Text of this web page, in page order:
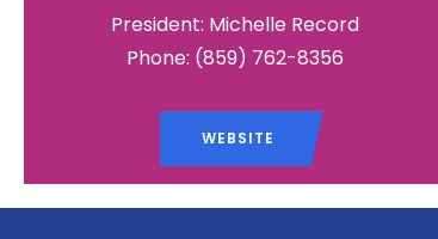
President: Michelle Record
Phone: (859) 762-8356
WEBSITE